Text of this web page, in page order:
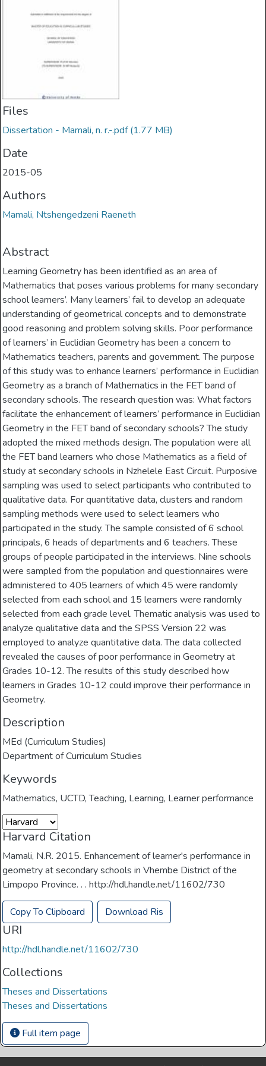
Files
Dissertation - Mamali, n. r.-.pdf(1.77 MB)
Date
2015-05
Authors
Mamali, Ntshengedzeni Raeneth
Abstract
Learning Geometry has been identified as an area of
Mathematics that poses various problems for many secondary
school learners’. Many learners’ fail to develop an adequate
understanding of geometrical concepts and to demonstrate
good reasoning and problem solving skills. Poor performance
of learners’ in Euclidian Geometry has been a concern to
Mathematics teachers, parents and government. The purpose
of this study was to enhance learners’ performance in Euclidian
Geometry as a branch of Mathematics in the FET band of
secondary schools. The research question was: What factors
facilitate the enhancement of learners’ performance in Euclidian
Geometry in the FET band of secondary schools? The study
adopted the mixed methods design. The population were all
the FET band learners who chose Mathematics as a field of
study at secondary schools in Nzhelele East Circuit. Purposive
sampling was used to select participants who contributed to
qualitative data. For quantitative data, clusters and random
sampling methods were used to select learners who
participated in the study. The sample consisted of 6 school
principals, 6 heads of departments and 6 teachers. These
groups of people participated in the interviews. Nine schools
were sampled from the population and questionnaires were
administered to 405 learners of which 45 were randomly
selected from each school and 15 learners were randomly
selected from each grade level. Thematic analysis was used to
analyze qualitative data and the SPSS Version 22 was
employed to analyze quantitative data. The data collected
revealed the causes of poor performance in Geometry at
Grades 10-12. The results of this study described how
learners in Grades 10-12 could improve their performance in
Geometry.
Description
MEd (Curriculum Studies)
Department of Curriculum Studies
Keywords
Mathematics, UCTD,Teaching, Learning, Learner performance
Harvard Citation
Mamali, N.R. 2015. Enhancement of learner's performance in
geometry at secondary schools in Vhembe District of the
Limpopo Province. . . http://hdl.handle.net/11602/730
Copy To Clipboard Download Ris
URI
http://hdl.handle.net/11602/730
Collections
Theses and Dissertations
Theses and Dissertations
Full item page